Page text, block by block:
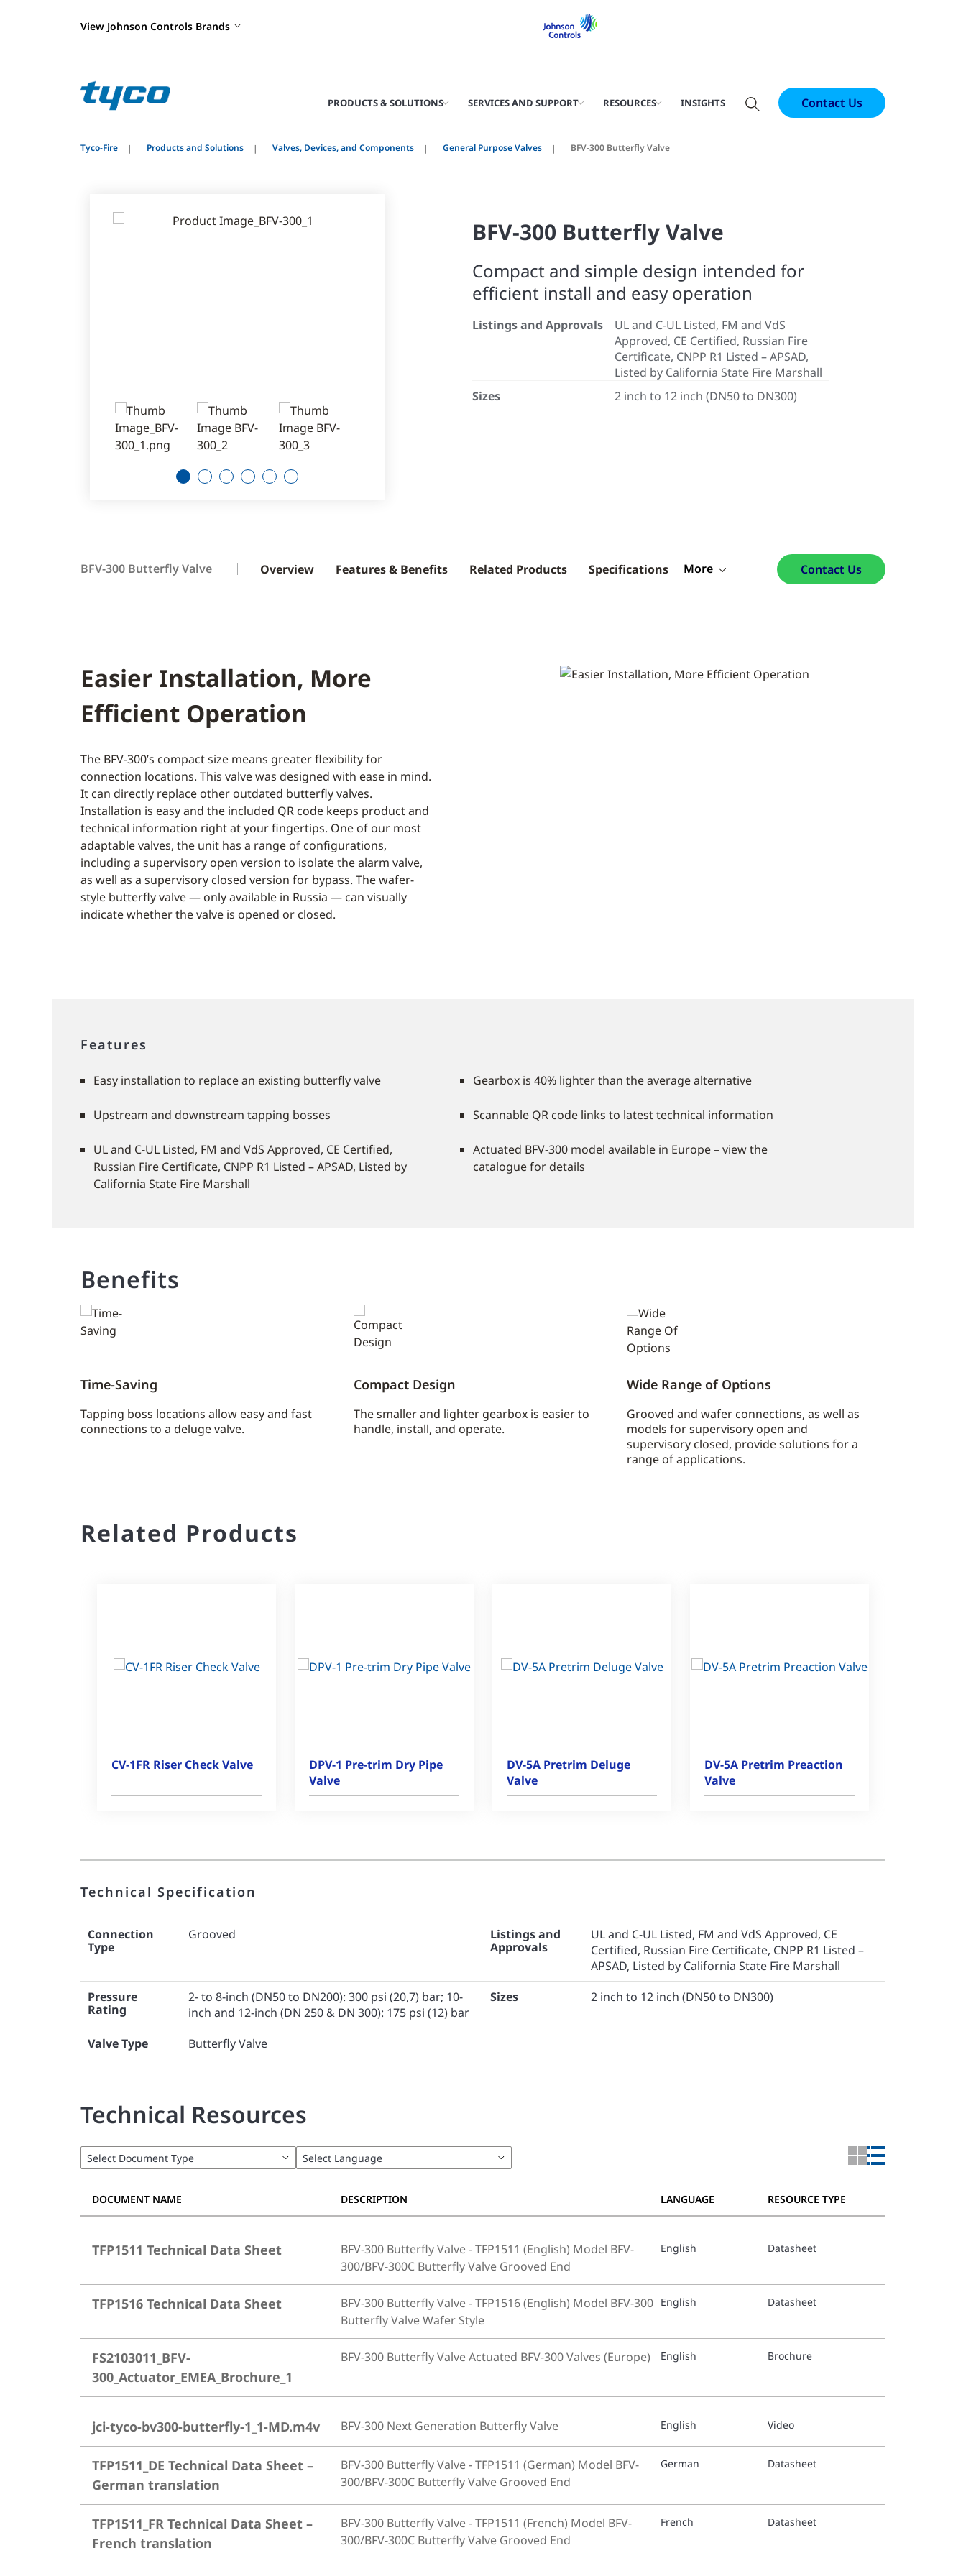
View Johnson Controls Brands
PRODUCTS & SOLUTIONS SERVICES AND SUPPORT RESOURCES INSIGHTS Contact Us
Tyco-Fire Products and Solutions Valves, Devices, and Components General Purpose Valves BFV-300 Butterfly Valve
2 3 4 5 6
BFV-300 Butterfly Valve
Compact and simple design intended for
efficient install and easy operation
Listings and Approvals
UL and C-UL Listed, FM and VdS
Approved, CE Certified, Russian Fire
Certificate, CNPP R1 Listed – APSAD,
Listed by California State Fire Marshall
Sizes
2 inch to 12 inch (DN50 to DN300)
BFV-300 Butterfly Valve Overview Features & Benefits Related Products Specifications More Contact Us
Easier Installation, More
Efficient Operation
The BFV-300’s compact size means greater flexibility for
connection locations. This valve was designed with ease in mind.
It can directly replace other outdated butterfly valves.
Installation is easy and the included QR code keeps product and
technical information right at your fingertips. One of our most
adaptable valves, the unit has a range of configurations,
including a supervisory open version to isolate the alarm valve,
as well as a supervisory closed version for bypass. The wafer-
style butterfly valve — only available in Russia — can visually
indicate whether the valve is opened or closed.
Features
Easy installation to replace an existing butterfly valve
Upstream and downstream tapping bosses
UL and C-UL Listed, FM and VdS Approved, CE Certified,
Russian Fire Certificate, CNPP R1 Listed – APSAD, Listed by
California State Fire Marshall
Gearbox is 40% lighter than the average alternative
Scannable QR code links to latest technical information
Actuated BFV-300 model available in Europe – view the
catalogue for details
Benefits
Time-Saving
Tapping boss locations allow easy and fast
connections to a deluge valve.
Compact Design
The smaller and lighter gearbox is easier to
handle, install, and operate.
Wide Range of Options
Grooved and wafer connections, as well as
models for supervisory open and
supervisory closed, provide solutions for a
range of applications.
Related Products
CV-1FR Riser Check Valve
DPV-1 Pre-trim Dry Pipe
Valve
DV-5A Pretrim Deluge
Valve
DV-5A Pretrim Preaction
Valve
Technical Specification
Connection
Type
Grooved
Listings and
Approvals
UL and C-UL Listed, FM and VdS Approved, CE
Certified, Russian Fire Certificate, CNPP R1 Listed –
APSAD, Listed by California State Fire Marshall
Pressure
Rating
2- to 8-inch (DN50 to DN200): 300 psi (20,7) bar; 10-
inch and 12-inch (DN 250 & DN 300): 175 psi (12) bar
Sizes 2 inch to 12 inch (DN50 to DN300)
Valve Type Butterfly Valve
Technical Resources
DOCUMENT NAME DESCRIPTION LANGUAGE RESOURCE TYPE
TFP1511 Technical Data Sheet
BFV-300 Butterfly Valve - TFP1511 (English) Model BFV-
300/BFV-300C Butterfly Valve Grooved End
English Datasheet
TFP1516 Technical Data Sheet
BFV-300 Butterfly Valve - TFP1516 (English) Model BFV-300
Butterfly Valve Wafer Style
English Datasheet
FS2103011_BFV-
300_Actuator_EMEA_Brochure_1
BFV-300 Butterfly Valve Actuated BFV-300 Valves (Europe) English Brochure
jci-tyco-bv300-butterfly-1_1-MD.m4v BFV-300 Next Generation Butterfly Valve English Video
TFP1511_DE Technical Data Sheet –
German translation
BFV-300 Butterfly Valve - TFP1511 (German) Model BFV-
300/BFV-300C Butterfly Valve Grooved End
German Datasheet
TFP1511_FR Technical Data Sheet –
French translation
BFV-300 Butterfly Valve - TFP1511 (French) Model BFV-
300/BFV-300C Butterfly Valve Grooved End
French Datasheet